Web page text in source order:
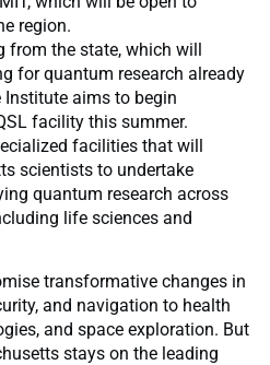
region.
from the state, which will
for quantum research already
Institute aims to begin
facility this summer.
facilities that will
scientists to undertake
quantum research across
life sciences and
transformative changes in
and navigation to health
and space exploration. But
stays on the leading